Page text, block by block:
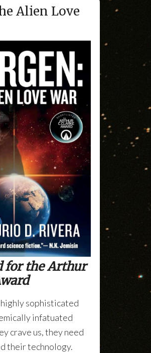
Alien Love
for the Arthur
sophisticated
infatuated
crave us, they need
their technology.